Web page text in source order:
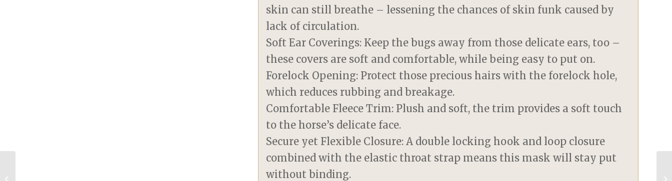
skin can still breathe – lessening the chances of skin funk caused by
lack of circulation.
Soft Ear Coverings: Keep the bugs away from those delicate ears, too –
these covers are soft and comfortable, while being easy to put on.
Forelock Opening: Protect those precious hairs with the forelock hole,
which reduces rubbing and breakage.
Comfortable Fleece Trim: Plush and soft, the trim provides a soft touch
to the horse’s delicate face.
Secure yet Flexible Closure: A double locking hook and loop closure
combined with the elastic throat strap means this mask will stay put
without binding.